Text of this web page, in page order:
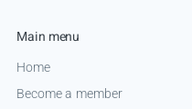
Main menu
Home
Become a member